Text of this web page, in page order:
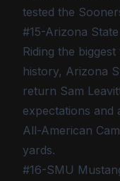
tested the
#15-Arizona
Riding the
history, Arizona
return Sam
expectations and
All-American
yards.
#16-SMU